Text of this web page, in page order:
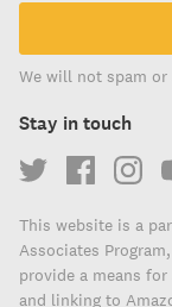
We will not spam
Stay in touch
This website is a
Associates
provide a means
and linking to